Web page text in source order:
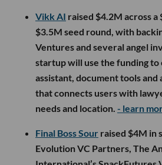
Vikk AI raised $4.2M across
$3.5M seed round, with
Ventures and several angel
startup will use the funding to
assistant, document tools
that connects users with
needs and location. - learn
Final Boss Sour raised $4M in
Evolution VC Partners, The